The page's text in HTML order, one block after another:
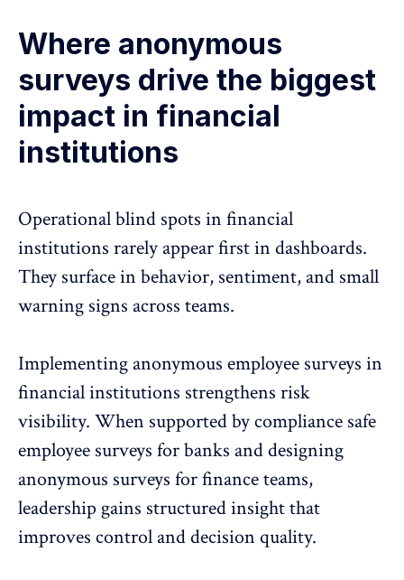
Where anonymous
surveys drive the biggest
impact in financial
institutions
Operational blind spots in financial
institutions rarely appear first in dashboards.
They surface in behavior, sentiment, and small
warning signs across teams.
Implementing anonymous employee surveys in
financial institutions strengthens risk
visibility. When supported bycompliance safe
employee surveys for banks and designing
anonymous surveys for finance teams,
leadership gains structured insight that
improves control and decision quality.